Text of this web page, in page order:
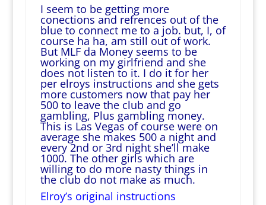
I seem to be getting more
conections and refrences out of the
blue to connect me to a job. but, I, of
course ha ha, am still out of work.
But MLF da Money seems to be
working on my girlfriend and she
does not listen to it. I do it for her
per elroys instructions and she gets
more customers now that pay her
500 to leave the club and go
gambling, Plus gambling money.
This is Las Vegas of course were on
average she makes 500 a night and
every 2nd or 3rd night she’ll make
1000. The other girls which are
willing to do more nasty things in
the club do not make as much.
Elroy’s original instructions